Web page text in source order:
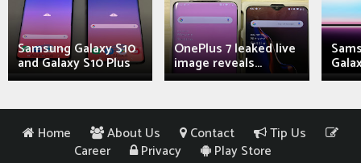
Samsung Galaxy S10
and Galaxy S10 Plus
OnePlus 7 leaked live
image reveals...
Home About Us Contact
Tip Us
Career
Privacy Play Store